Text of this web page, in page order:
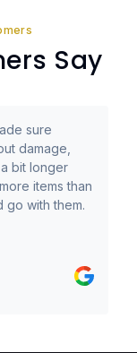
Say
sure
damage,
bit longer
items than
with them.